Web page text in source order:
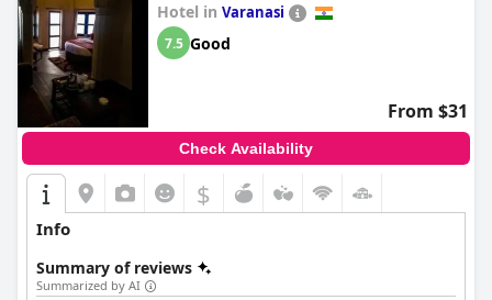
Hotel in Varanasi
7.5 Good
From $31
Check Availability
$
Info
Summary of reviews
Summarized by AI